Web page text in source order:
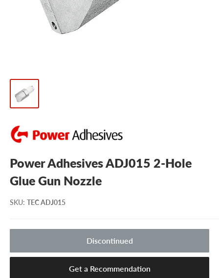
Power Adhesives ADJ015 2-Hole
Glue Gun Nozzle
SKU: TEC ADJ015
Discontinued
Get a Recommendation